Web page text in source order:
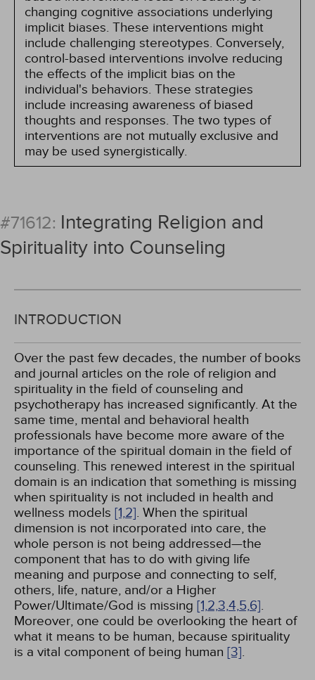
changing cognitive associations underlying
implicit biases. These interventions might
include challenging stereotypes. Conversely,
control-based interventions involve reducing
the effects of the implicit bias on the
individual's behaviors. These strategies
include increasing awareness of biased
thoughts and responses. The two types of
interventions are not mutually exclusive and
may be used synergistically.
#71612: Integrating Religion and
Spirituality into Counseling
INTRODUCTION
Over the past few decades, the number of books
and journal articles on the role of religion and
spirituality in the field of counseling and
psychotherapy has increased significantly. At the
same time, mental and behavioral health
professionals have become more aware of the
importance of the spiritual domain in the field of
counseling. This renewed interest in the spiritual
domain is an indication that something is missing
when spirituality is not included in health and
wellness models [1,2]. When the spiritual
dimension is not incorporated into care, the
whole person is not being addressed—the
component that has to do with giving life
meaning and purpose and connecting to self,
others, life, nature, and/or a Higher
Power/Ultimate/God is missing [1,2,3,4,5,6].
Moreover, one could be overlooking the heart of
what it means to be human, because spirituality
is a vital component of being human [3].